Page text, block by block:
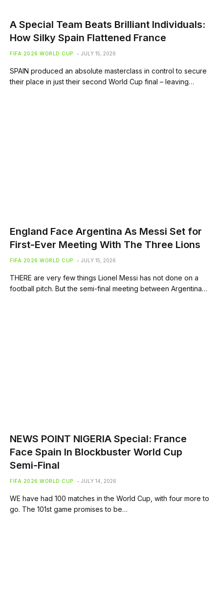
A Special Team Beats Brilliant Individuals:
How Silky Spain Flattened France
FIFA 2026 WORLD CUP JULY 15, 2026
SPAIN produced an absolute masterclass in control to secure
their place in just their second World Cup final – leaving…
England Face Argentina As Messi Set for
First-Ever Meeting With The Three Lions
FIFA 2026 WORLD CUP JULY 15, 2026
THERE are very few things Lionel Messi has not done on a
football pitch. But the semi-final meeting between Argentina…
NEWS POINT NIGERIA Special: France
Face Spain In Blockbuster World Cup
Semi-Final
FIFA 2026 WORLD CUP JULY 14, 2026
WE have had 100 matches in the World Cup, with four more to
go. The 101st game promises to be…